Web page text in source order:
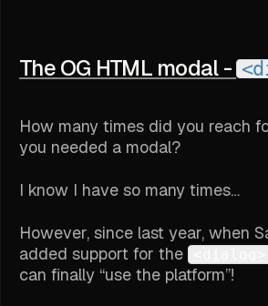
The OG HTML modal -
How many times did you reach
you needed a modal?
I know I have so many times…
However, since last year, when
added support for the
can finally “use the platform”!